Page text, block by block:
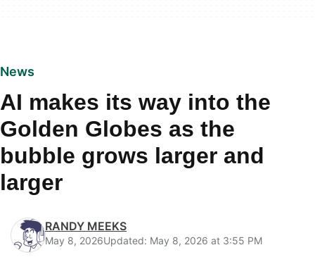
News
AI makes its way into the
Golden Globes as the
bubble grows larger and
larger
RANDY MEEKS
May 8, 2026Updated: May 8, 2026 at 3:55 PM